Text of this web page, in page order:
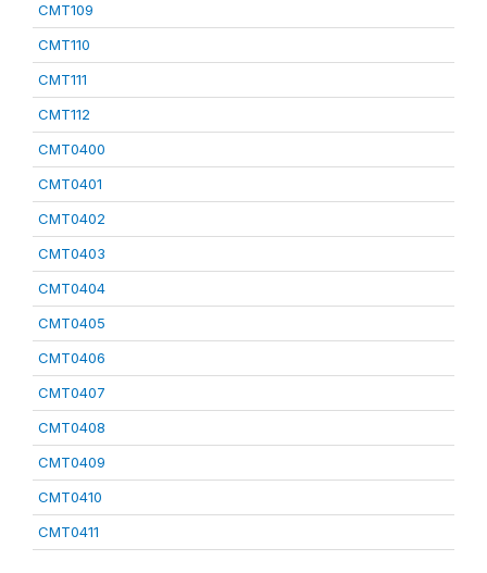
CMT109
CMT110
CMT111
CMT112
CMT0400
CMT0401
CMT0402
CMT0403
CMT0404
CMT0405
CMT0406
CMT0407
CMT0408
CMT0409
CMT0410
CMT0411